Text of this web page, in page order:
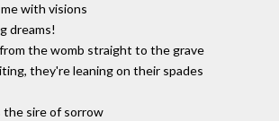
with visions
dreams!
the womb straight to the grave
they're leaning on their spades
the sire of sorrow